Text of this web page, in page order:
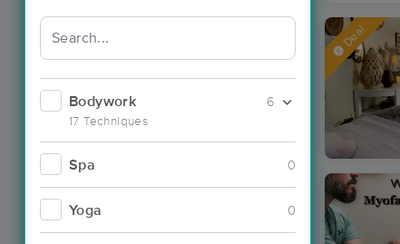
Bodywork
17 Techniques
6
Spa 0
Yoga 0
Deal